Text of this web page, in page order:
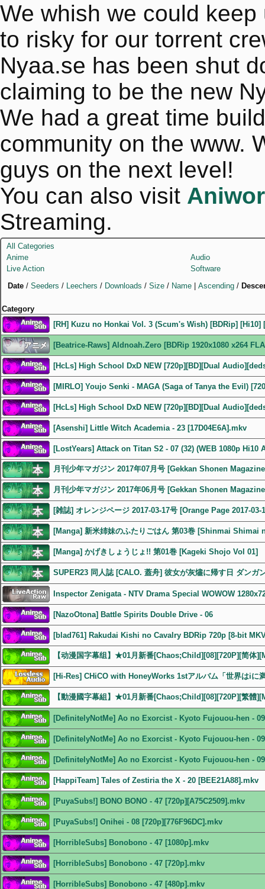
We whish we could
to risky for our torrent
Nyaa.se has been shut
claiming to be the new
We had a great time
community on the www.
guys on the next level!
You can also visit
Streaming.
All Categories
Anime
Audio
Live Action
Software
Date / Seeders / Leechers / Downloads / Size / Name Ascending /
Category
[RH] Kuzu no Honkai Vol. 3 (Scum's Wish) [BDRip] [Hi10]
[Beatrice-Raws] Aldnoah.Zero [BDRip 1920x1080 x264
[HcLs] High School DxD NEW [720p][BD][Dual
[MIRLO] Youjo Senki - MAGA (Saga of Tanya the Evil)
[HcLs] High School DxD NEW [720p][BD][Dual
[Asenshi] Little Witch Academia - 23 [17D04E6A].mkv
[LostYears] Attack on Titan S2 - 07 (32) (WEB 1080p Hi10
月刊少年マガジン 2017年07月号 [Gekkan Shonen
月刊少年マガジン 2017年06月号 [Gekkan Shonen
[雑誌] オレンジページ 2017-03-17号 [Orange Page 2017-03-
[Manga] 新米姉妹のふたりごはん 第03巻 [Shinmai Shimai
[Manga] かげきしょうじょ!! 第01巻 [Kageki Shojo Vol 01]
SUPER23 同人誌 [CALO. 蓋舟] 彼女が灰燼に帰す日 ダンガ
Inspector Zenigata - NTV Drama Special WOWOW
[NazoOtona] Battle Spirits Double Drive - 06
[blad761] Rakudai Kishi no Cavalry BDRip 720p [8-bit
【动漫国字幕组】★01月新番[Chaos;Child][08][720P][简体
[Hi-Res] CHiCO with HoneyWorks 1stアルバム「世界はiに
【動漫國字幕組】★01月新番[Chaos;Child][08][720P][繁體
[DefinitelyNotMe] Ao no Exorcist - Kyoto Fujouou-hen -
[DefinitelyNotMe] Ao no Exorcist - Kyoto Fujouou-hen -
[DefinitelyNotMe] Ao no Exorcist - Kyoto Fujouou-hen -
[HappiTeam] Tales of Zestiria the X - 20 [BEE21A88].mkv
[PuyaSubs!] BONO BONO - 47 [720p][A75C2509].mkv
[PuyaSubs!] Onihei - 08 [720p][776F96DC].mkv
[HorribleSubs] Bonobono - 47 [1080p].mkv
[HorribleSubs] Bonobono - 47 [720p].mkv
[HorribleSubs] Bonobono - 47 [480p].mkv